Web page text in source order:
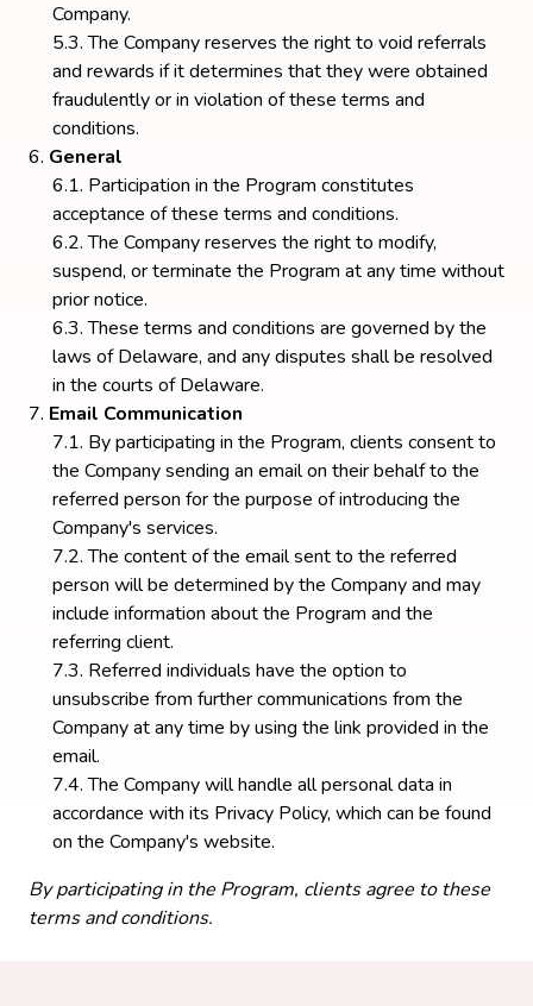
Company.
The Company reserves the right to void referrals
and rewards if it determines that they were obtained
fraudulently or in violation of these terms and
conditions.
General
Participation in the Program constitutes
acceptance of these terms and conditions.
The Company reserves the right to modify,
suspend, or terminate the Program at any time without
prior notice.
These terms and conditions are governed by the
laws of Delaware, and any disputes shall be resolved
in the courts of Delaware.
Email Communication
By participating in the Program, clients consent to
the Company sending an email on their behalf to the
referred person for the purpose of introducing the
Company's services.
The content of the email sent to the referred
person will be determined by the Company and may
include information about the Program and the
referring client.
Referred individuals have the option to
unsubscribe from further communications from the
Company at any time by using the link provided in the
email.
The Company will handle all personal data in
accordance with its Privacy Policy, which can be found
on the Company's website.
By participating in the Program, clients agree to these
terms and conditions.